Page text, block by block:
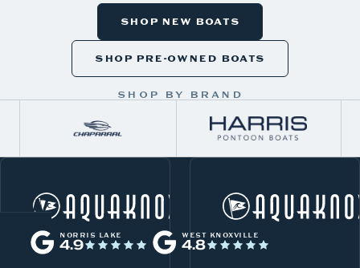
SHOP NEW BOATS
SHOP PRE-OWNED BOATS
SHOP BY BRAND
W
h
a
NORRIS LAKE
4.9
WEST KNOXVILLE
4.8
Norris Lake